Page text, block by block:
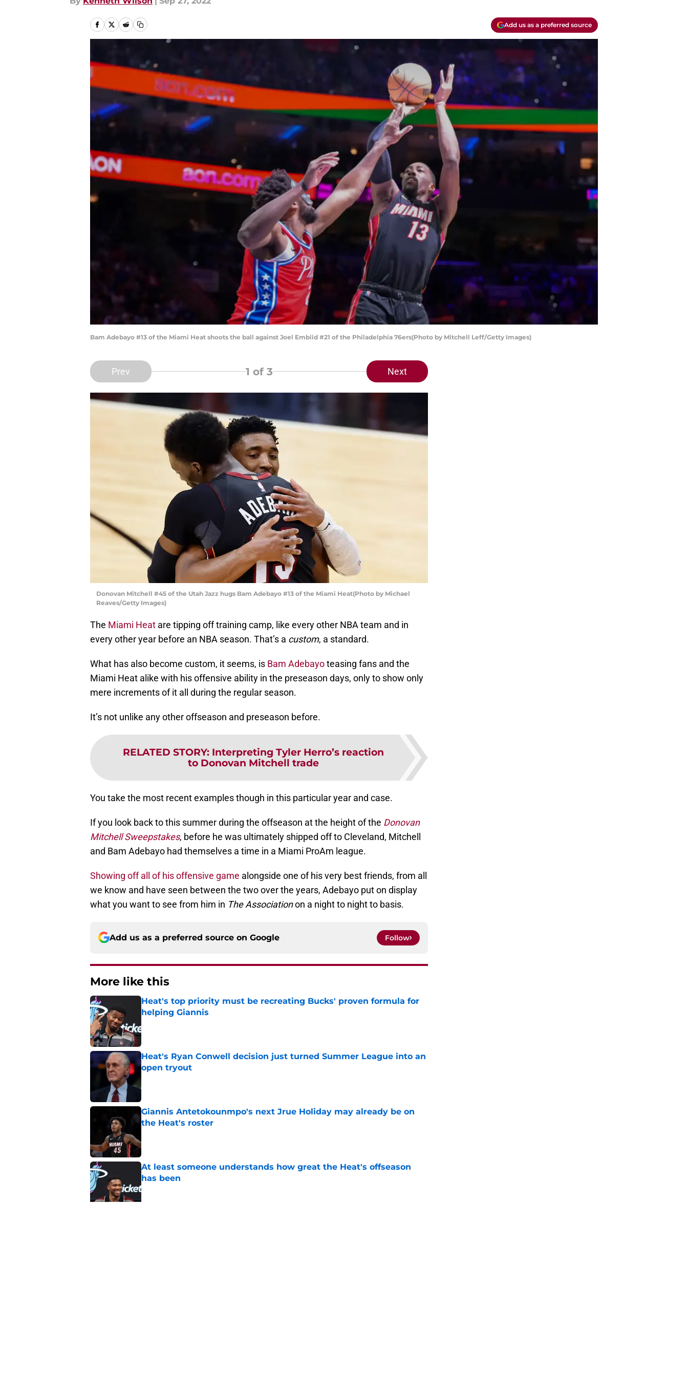
Add us as a preferred source
Bam Adebayo #13 of the Miami Heat shoots the ball against Joel Embiid #21 of the Philadelphia 76ers(Photo by Mitchell Leff/Getty Images)
Prev 1 of 3 Next
Donovan Mitchell #45 of the Utah Jazz hugs Bam Adebayo #13 of the Miami Heat(Photo by Michael
Reaves/Getty Images)
The Miami Heat are tipping off training camp, like every other NBA team and in
every other year before an NBA season. That’s a custom, a standard.
What has also become custom, it seems, is Bam Adebayoteasing fans and the
Miami Heat alike with his offensive ability in the preseason days, only to show only
mere increments of it all during the regular season.
It’s not unlike any other offseason and preseason before.
RELATED STORY: Interpreting Tyler Herro’s reaction
to Donovan Mitchell trade
You take the most recent examples though in this particular year and case.
If you look back to this summer during the offseason at the height of the Donovan
Mitchell Sweepstakes, before he was ultimately shipped off to Cleveland, Mitchell
and Bam Adebayo had themselves a time in a Miami ProAm league.
Showing off all of his offensive game alongside one of his very best friends, from all
we know and have seen between the two over the years, Adebayo put on display
what you want to see from him in The Associationon a night to night to basis.
Add us as a preferred source on Google Follow
More like this
Heat's top priority must be recreating Bucks' proven formula for
helping Giannis
Heat's Ryan Conwell decision just turned Summer League into an
open tryout
Published by on Invalid Date
Giannis Antetokounmpo's next Jrue Holiday may already be on
the Heat's roster
At least someone understands how great the Heat's offseason
has been
Published by on Invalid Date